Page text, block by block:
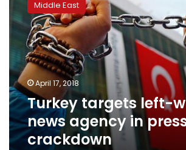
wing
news
agency
press
crackdown
Middle East
April 17, 2018
Turkey targets left-
news agency in
crackdown